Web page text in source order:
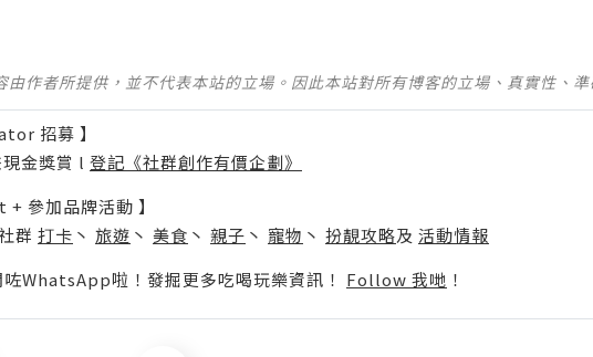
由作者所提供，並不代表本站的立場。因此本站對所有博客的立場、真實性、
招募 】
金獎賞 l 登記《社群創作有價企劃》
+ 參加品牌活動 】
群 打卡 丶 旅遊 丶 美食 丶 親子 丶 寵物 丶 扮靚攻略及 活動情報
WhatsApp啦！發掘更多吃喝玩樂資訊！ Follow 我哋 ！